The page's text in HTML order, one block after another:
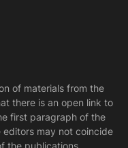
of materials from the
there is an open link to
first paragraph of the
editors may not coincide